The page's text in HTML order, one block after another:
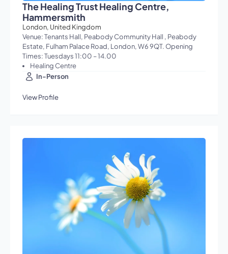
The Healing Trust Healing Centre,
Hammersmith
London, United Kingdom
Healing Centre
In-Person
Venue: Tenants Hall, Peabody Community Hall , Peabody
Estate, Fulham Palace Road, London, W6 9QT. Opening
Times: Tuesdays 11:00 – 14.00
View Profile